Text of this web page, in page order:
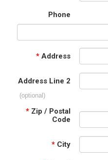
Phone
* Address
Address Line 2
(optional)
* Zip / Postal
Code
* City